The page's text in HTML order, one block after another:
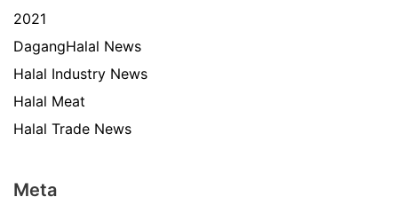
2021
DagangHalal News
Halal Industry News
Halal Meat
Halal Trade News
Meta